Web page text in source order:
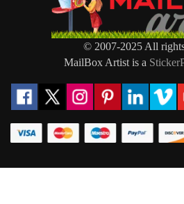
© 2007-2025 All
MailBox Artist is a